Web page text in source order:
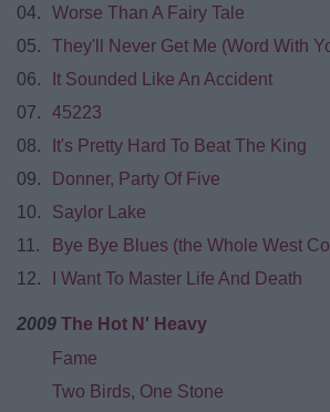
04.
Worse Than A Fairy Tale
05.
They'll Never Get Me (Word With
06.
It Sounded Like An Accident
07.
45223
08.
It's Pretty Hard To Beat The King
09.
Donner, Party Of Five
10.
Saylor Lake
11.
Bye Bye Blues (the Whole West
12.
I Want To Master Life And Death
2009 The Hot N' Heavy
Fame
Two Birds, One Stone